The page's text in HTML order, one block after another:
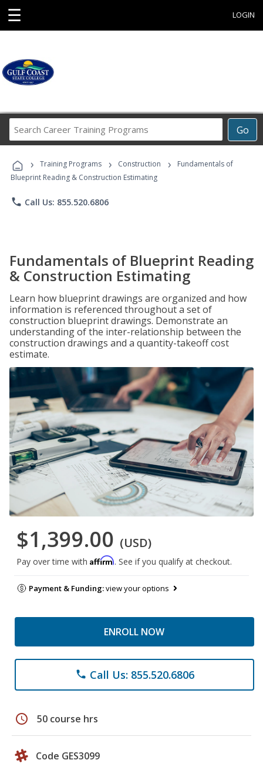
☰ LOGIN
Go
Career
Programs
› Training Programs › Construction ›
Fundamentals of
Blueprint Reading & Construction Estimating
phone Call Us: 855.520.6806
Fundamentals of Blueprint Reading
& Construction Estimating
Learn how blueprint drawings are organized and how
information is referenced throughout a set of
construction blueprint drawings. Demonstrate an
understanding of the inter-relationship between the
construction drawings and a quantity-takeoff cost
estimate.
$1,399.00 (USD)
Pay over time with Affirm. See if you qualify at checkout.
Payment & Funding:view your options
ENROLL NOW
phone Call Us: 855.520.6806
schedule 50 course hrs
Code GES3099